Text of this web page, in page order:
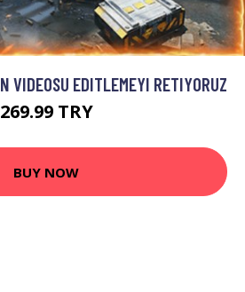
VIDEOSU EDITLEMEYI RETIYORUZ
269.99 TRY
BUY NOW